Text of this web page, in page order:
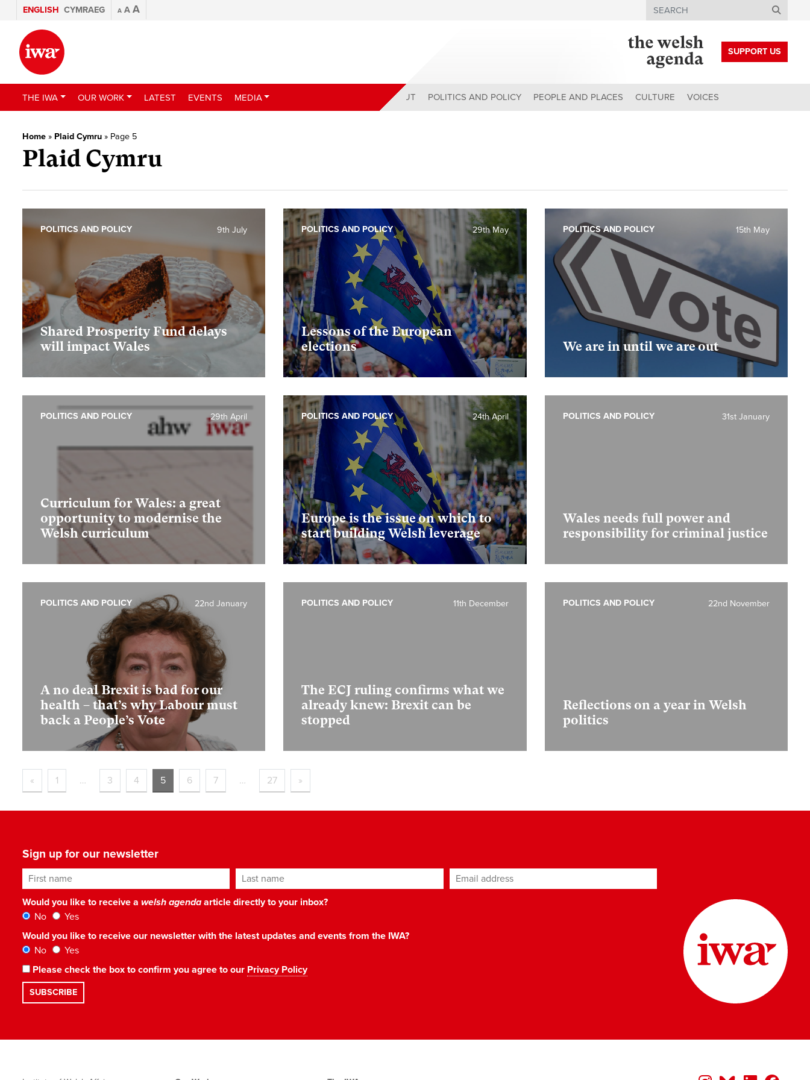
ENGLISH CYMRAEG A A A Search
SUPPORT US
THE IWA OUR WORK LATEST EVENTS MEDIA ABOUT POLITICS AND POLICY PEOPLE AND PLACES CULTURE VOICES
Home » Plaid Cymru » Page 5
Plaid Cymru
Shared Prosperity Fund delays
will impact Wales
9th July
POLITICS AND POLICY
Lessons of the European
elections
29th May
POLITICS AND POLICY
We are in until we are out
15th May
POLITICS AND POLICY
Curriculum for Wales: a great
opportunity to modernise the
Welsh curriculum
29th April
POLITICS AND POLICY
Europe is the issue on which to
start building Welsh leverage
24th April
POLITICS AND POLICY
Wales needs full power and
responsibility for criminal justice
31st January
POLITICS AND POLICY
A no deal Brexit is bad for our
health – that’s why Labour must
back a People’s Vote
22nd January
POLITICS AND POLICY
The ECJ ruling confirms what we
already knew: Brexit can be
stopped
11th December
POLITICS AND POLICY
Reflections on a year in Welsh
politics
22nd November
POLITICS AND POLICY
« 1 … 3 4 5 6 7 … 27 »
Sign up for our newsletter
First name Last name Email address*
Would you like to receive a welsh agendaarticle directly to your inbox?
No
Yes
Would you like to receive our newsletter with the latest updates and events from the IWA?
No
Yes
Please check the box to confirm you agree to our Privacy Policy